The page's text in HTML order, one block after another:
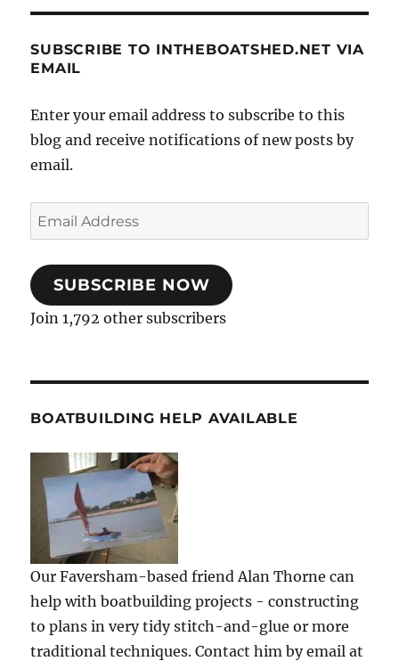
SUBSCRIBE TO INTHEBOATSHED.NET VIA
EMAIL
Enter your email address to subscribe to this
blog and receive notifications of new posts by
email.
Email
Address
SUBSCRIBE NOW
Join 1,792 other subscribers
BOATBUILDING HELP AVAILABLE
Our Faversham-based friend Alan Thorne can
help with boatbuilding projects - constructing
to plans in very tidy stitch-and-glue or more
traditional techniques. Contact him by email at